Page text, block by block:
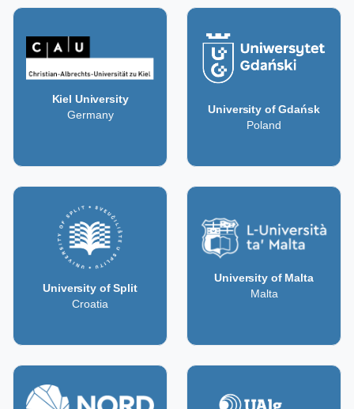
Kiel University
Germany
University of Gdańsk
Poland
University of Split
Croatia
University of Malta
Malta